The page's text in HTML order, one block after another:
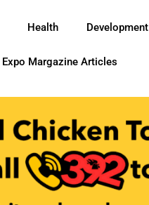
Health Development
Expo Margazine Articles